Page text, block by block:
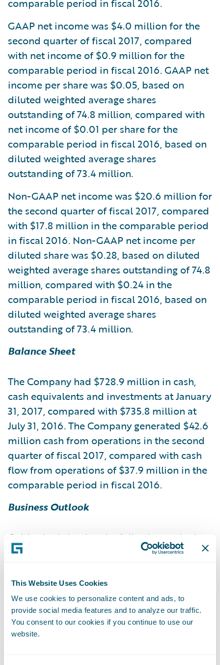
This Website Uses Cookies
We use cookies to personalize content and ads, to
provide social media features and to analyze our traffic.
You consent to our cookies if you continue to use our
website.
comparable period in fiscal 2016.
GAAP net income was $4.0 million for the
second quarter of fiscal 2017, compared
with net income of $0.9 million for the
comparable period in fiscal 2016. GAAP net
income per share was $0.05, based on
diluted weighted average shares
outstanding of 74.8 million, compared with
net income of $0.01 per share for the
comparable period in fiscal 2016, based on
diluted weighted average shares
outstanding of 73.4 million.
Non-GAAP net income was $20.6 million for
the second quarter of fiscal 2017, compared
with $17.8 million in the comparable period
in fiscal 2016. Non-GAAP net income per
diluted share was $0.28, based on diluted
weighted average shares outstanding of 74.8
million, compared with $0.24 in the
comparable period in fiscal 2016, based on
diluted weighted average shares
outstanding of 73.4 million.
Balance Sheet
The Company had $728.9 million in cash,
cash equivalents and investments at January
31, 2017, compared with $735.8 million at
July 31, 2016. The Company generated $42.6
million cash from operations in the second
quarter of fiscal 2017, compared with cash
flow from operations of $37.9 million in the
comparable period in fiscal 2016.
Business Outlook
Guidewire is issuing the following outlook
for the third quarter and fiscal 2017, based
Fiscal 2017
Fiscal 2017